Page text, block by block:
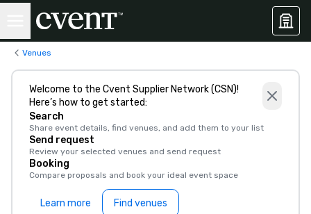
Venues
Welcome to the Cvent Supplier Network (CSN)!
Here’s how to get started:
Search
Share event details, find venues, and add them to your list
Send request
Review your selected venues and send request
Booking
Compare proposals and book your ideal event space
Learn more Find venues